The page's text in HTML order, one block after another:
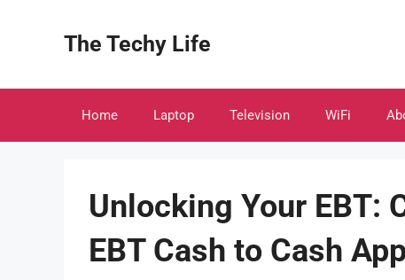
The Techy Life
Home Laptop Television WiFi
Unlocking Your EBT:
EBT Cash to Cash